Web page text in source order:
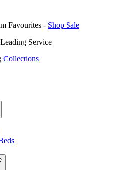
Favourites - Shop Sale
Service
Collections